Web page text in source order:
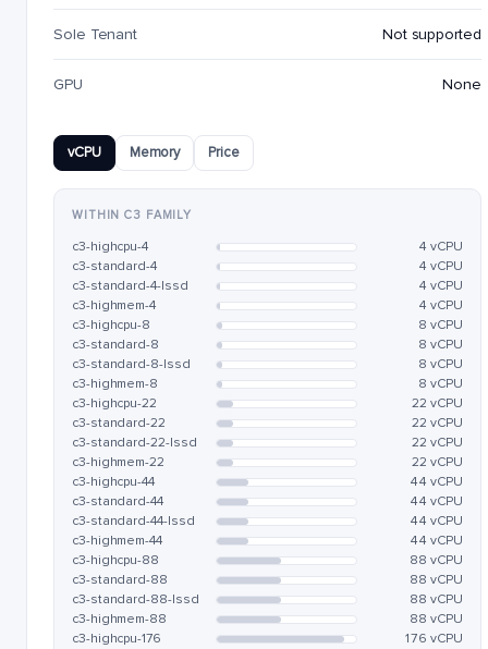
Sole Tenant Not supported
GPU None
vCPU Memory Price
WITHIN C3 FAMILY
c3-highcpu-4
4 vCPU
c3-standard-4
4 vCPU
c3-standard-4-lssd
4 vCPU
c3-highmem-4
4 vCPU
c3-highcpu-8
8 vCPU
c3-standard-8
8 vCPU
c3-standard-8-lssd
8 vCPU
c3-highmem-8
8 vCPU
c3-highcpu-22
22 vCPU
c3-standard-22
22 vCPU
c3-standard-22-lssd
22 vCPU
c3-highmem-22
22 vCPU
c3-highcpu-44
44 vCPU
c3-standard-44
44 vCPU
c3-standard-44-lssd
44 vCPU
c3-highmem-44
44 vCPU
c3-highcpu-88
88 vCPU
c3-standard-88
88 vCPU
c3-standard-88-lssd
88 vCPU
c3-highmem-88
88 vCPU
c3-highcpu-176
176 vCPU